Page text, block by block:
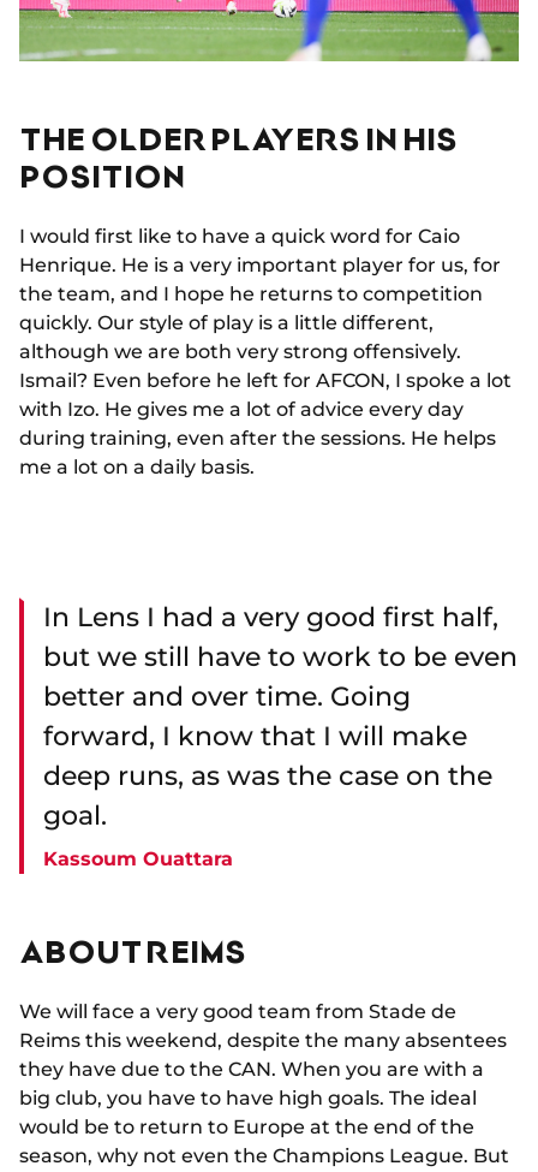
THE OLDER PLAYERS IN HIS
POSITION
I would first like to have a quick word for Caio
Henrique. He is a very important player for us, for
the team, and I hope he returns to competition
quickly. Our style of play is a little different,
although we are both very strong offensively.
Ismail? Even before he left for AFCON, I spoke a lot
with Izo. He gives me a lot of advice every day
during training, even after the sessions. He helps
me a lot on a daily basis.
In Lens I had a very good first half,
but we still have to work to be even
better and over time. Going
forward, I know that I will make
deep runs, as was the case on the
goal.
Kassoum Ouattara
ABOUT REIMS
We will face a very good team from Stade de
Reims this weekend, despite the many absentees
they have due to the CAN. When you are with a
big club, you have to have high goals. The ideal
would be to return to Europe at the end of the
season, why not even the Champions League. But